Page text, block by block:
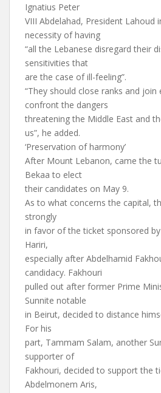
Ignatius Peter
VIII Abdelahad, President Lahoud
necessity of having
“all the Lebanese disregard their
sensitivities that
are the case of ill-feeling”.
“They should close ranks and
confront the dangers
threatening the Middle East and
us”, he added.
‘Preservation of harmony’
After Mount Lebanon, came the
Bekaa to elect
their candidates on May 9.
As to what concerns the capital,
strongly
in favor of the ticket sponsored
Hariri,
especially after Abdelhamid
candidacy. Fakhouri
pulled out after former Prime
Sunnite notable
in Beirut, decided to distance
For his
part, Tammam Salam, another
supporter of
Fakhouri, decided to support the
Abdelmonem Aris,